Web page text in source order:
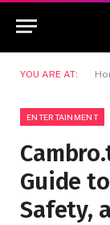
YOU ARE AT:
ENTERTAINMENT
Guide
Safety,